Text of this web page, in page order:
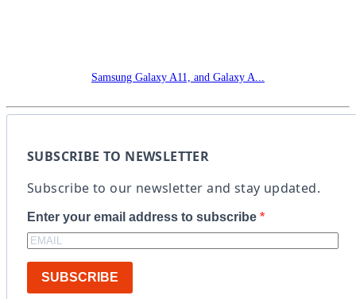
Samsung Galaxy A11, and Galaxy A...
SUBSCRIBE TO NEWSLETTER
Subscribe to our newsletter and stay updated.
Enter your email address to subscribe
SUBSCRIBE